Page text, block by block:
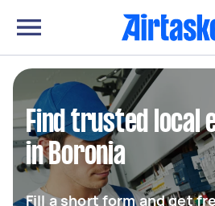
Find trusted local
in Boronia
Fill a short form and get